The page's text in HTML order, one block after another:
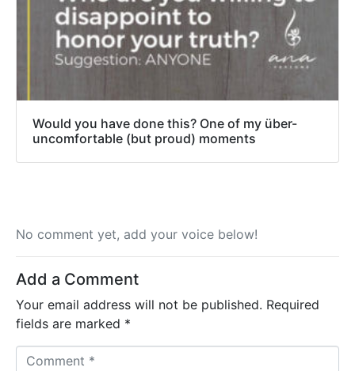
Would you have done this? One of my über-
uncomfortable (but proud) moments
No comment yet, add your voice below!
Add a Comment
Your email address will not be published. Required
fields are marked *